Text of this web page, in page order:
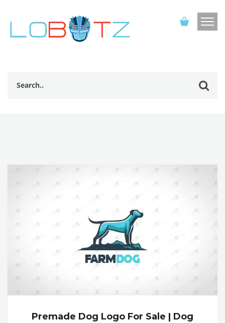
Premade Dog Logo For Sale | Dog